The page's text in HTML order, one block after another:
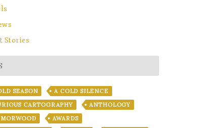
Stories
SEASON
A COLD SILENCE
CARTOGRAPHY
ANTHOLOGY
AWARDS